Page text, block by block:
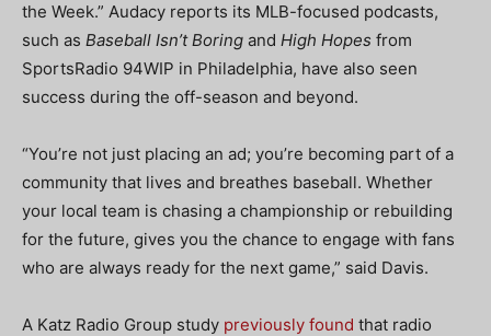
the Week.” Audacy reports its MLB-focused podcasts,
such as Baseball Isn’t Boring and High Hopes from
SportsRadio 94WIP in Philadelphia, have also seen
success during the off-season and beyond.
“You’re not just placing an ad; you’re becoming part of a
community that lives and breathes baseball. Whether
your local team is chasing a championship or rebuilding
for the future, gives you the chance to engage with fans
who are always ready for the next game,” said Davis.
A Katz Radio Group study previously found that radio